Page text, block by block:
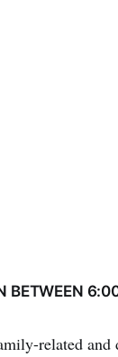
BETWEEN
related